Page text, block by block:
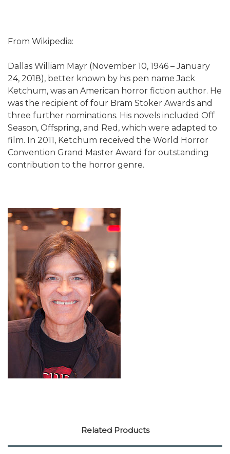
From Wikipedia:
Dallas William Mayr (November 10, 1946 – January
24, 2018), better known by his pen name Jack
Ketchum, was an American horror fiction author. He
was the recipient of four Bram Stoker Awards and
three further nominations. His novels included Off
Season, Offspring, and Red, which were adapted to
film. In 2011, Ketchum received the World Horror
Convention Grand Master Award for outstanding
contribution to the horror genre.
Related Products